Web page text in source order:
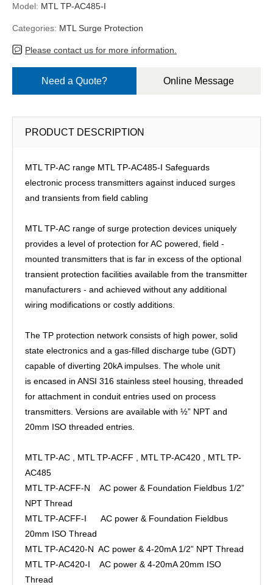
Model: MTL TP-AC485-I
Categories: MTL Surge Protection
Please contact us for more information.
Need a Quote? Online Message
PRODUCT DESCRIPTION
MTL TP-AC range MTL TP-AC485-I Safeguards
electronic process transmitters against induced surges
and transients from field cabling
MTL TP-AC range of surge protection devices uniquely
provides a level of protection for AC powered, field -
mounted transmitters that is far in excess of the optional
transient protection facilities available from the transmitter
manufacturers - and achieved without any additional
wiring modifications or costly additions.
The TP protection network consists of high power, solid
state electronics and a gas-filled discharge tube (GDT)
capable of diverting 20kA impulses. The whole unit
is encased in ANSI 316 stainless steel housing, threaded
for attachment in conduit entries used on process
transmitters. Versions are available with ½” NPT and
20mm ISO threaded entries.
MTL TP-AC , MTL TP-ACFF , MTL TP-AC420 , MTL TP-
AC485
MTL TP-ACFF-N AC power & Foundation Fieldbus 1/2”
NPT Thread
MTL TP-ACFF-I AC power & Foundation Fieldbus
20mm ISO Thread
MTL TP-AC420-N AC power & 4-20mA 1/2” NPT Thread
MTL TP-AC420-I AC power & 4-20mA 20mm ISO
Thread